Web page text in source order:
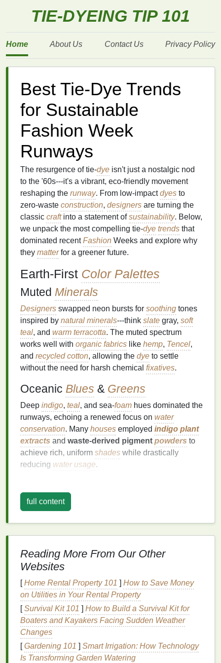
TIE-DYEING TIP 101
Home About Us Contact Us Privacy Policy
Best Tie‑Dye Trends
for Sustainable
Fashion Week
Runways
The resurgence of tie‑dye isn't just a nostalgic nod
to the '60s---it's a vibrant, eco‑friendly movement
reshaping the runway. From low‑impactdyes to
zero‑waste construction, designers are turning the
classic craftinto a statement ofsustainability. Below,
we unpack the most compelling tie‑dye trends that
dominated recentFashion Weeks and explore why
they matterfor a greener future.
Earth‑First Color Palettes
Muted Minerals
Designers swapped neon bursts for soothing tones
inspired by natural minerals---think slate gray, soft
teal, and warm terracotta. The muted spectrum
works well with organic fabrics like hemp, Tencel,
and recycled cotton, allowing the dye to settle
without the need for harsh chemical fixatives.
Oceanic Blues & Greens
Deep indigo, teal, and sea‑foam hues dominated the
runways, echoing a renewed focus on water
conservation. Many houses employed indigo plant
extracts and waste‑derived pigment powders to
achieve rich, uniform shades while drastically
reducing water usage.
Aesthetics
shibori‑style resist methods that createorganic
unpredictable
machine‑generated waste.
Shibori‑folds: Layersoffabricfolded and
boundbefore dyeing, delivering intricate,
geometric
Rope‑dyed spirals:Twisted ropes offabric
dipped intodyevats, producing dynamic,
full content
Reading More From Our Other
Websites
[Home Rental Property 101 ] How to Save Money
on Utilities in Your Rental Property
[Survival Kit 101 ] How to Build a Survival Kit for
Boaters and Kayakers Facing Sudden Weather
Changes
[Gardening 101 ] Smart Irrigation: How Technology
Is Transforming Garden Watering